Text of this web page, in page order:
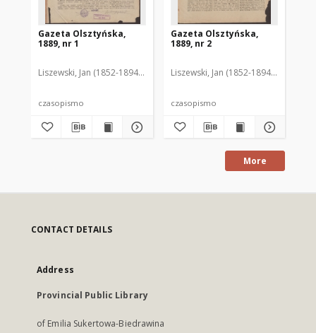
Gazeta Olsztyńska,
1889, nr 1
Liszewski, Jan (1852-1894). Red.
czasopismo
Gazeta Olsztyńska,
1889, nr 2
Liszewski, Jan (1852-1894). Red.
czasopismo
More
CONTACT DETAILS
Address
Provincial Public Library
of Emilia Sukertowa-Biedrawina